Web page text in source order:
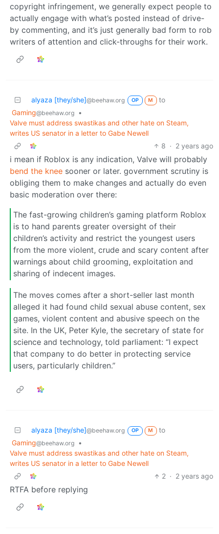
copyright infringement, we generally expect people to
actually engage with what’s posted instead of drive-
by commenting, and it’s just generally bad form to rob
writers of attention and click-throughs for their work.
alyaza [they/she]@beehaw.org OP M
to
Gaming@beehaw.org
•
Valve must address swastikas and other hate on Steam,
writes US senator in a letter to Gabe Newell
8 · 2 years ago
i mean if Roblox is any indication, Valve will probably
bend the knee sooner or later. government scrutiny is
obliging them to make changes and actually do even
basic moderation over there:
The fast-growing children’s gaming platform Roblox
is to hand parents greater oversight of their
children’s activity and restrict the youngest users
from the more violent, crude and scary content after
warnings about child grooming, exploitation and
sharing of indecent images.
The moves comes after a short-seller last month
alleged it had found child sexual abuse content, sex
games, violent content and abusive speech on the
site. In the UK, Peter Kyle, the secretary of state for
science and technology, told parliament: “I expect
that company to do better in protecting service
users, particularly children.”
alyaza [they/she]@beehaw.org OP M
to
Gaming@beehaw.org
•
Valve must address swastikas and other hate on Steam,
writes US senator in a letter to Gabe Newell
2 · 2 years ago
RTFA before replying